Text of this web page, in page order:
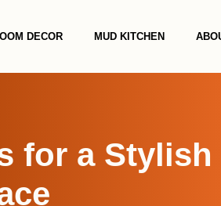
DECOR MUD KITCHEN
for a